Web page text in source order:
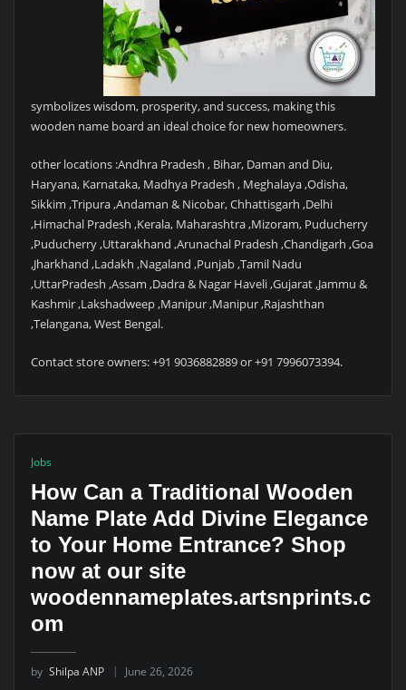
symbolizes wisdom, prosperity, and success, making this
wooden name board an ideal choice for new homeowners.
other locations :Andhra Pradesh , Bihar, Daman and Diu,
Haryana, Karnataka, Madhya Pradesh , Meghalaya ,Odisha,
Sikkim ,Tripura ,Andaman & Nicobar, Chhattisgarh ,Delhi
,Himachal Pradesh ,Kerala, Maharashtra ,Mizoram, Puducherry
,Puducherry ,Uttarakhand ,Arunachal Pradesh ,Chandigarh ,Goa
,Jharkhand ,Ladakh ,Nagaland ,Punjab ,Tamil Nadu
,UttarPradesh ,Assam ,Dadra & Nagar Haveli ,Gujarat ,Jammu &
Kashmir ,Lakshadweep ,Manipur ,Manipur ,Rajashthan
,Telangana, West Bengal.
Contact store owners: +91 9036882889 or +91 7996073394.
Jobs
How Can a Traditional Wooden
Name Plate Add Divine Elegance
to Your Home Entrance? Shop
now at our site
woodennameplates.artsnprints.c
om
by Shilpa ANP June 26, 2026